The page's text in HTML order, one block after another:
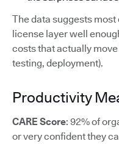
The data suggests
license layer well
costs that actually
testing, deployment).
Productivity
CARE Score: 92% of
or very confident they